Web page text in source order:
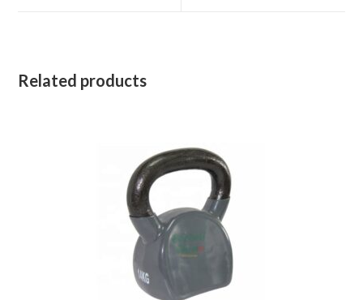
Related products